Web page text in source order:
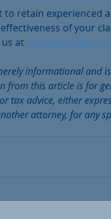
to retain experienced
of your
at
informational and
from this article is for
tax advice, either
attorney, for any